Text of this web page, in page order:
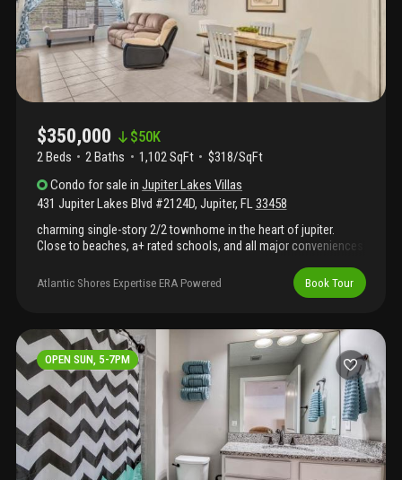
$350,000 $50K
2 Beds 2Baths 1,102 SqFt
$318/SqFt
Condo for sale inJupiter Lakes Villas
431 Jupiter Lakes Blvd #2124D, Jupiter, FL33458
charming single-story 2/2 townhome in the heart of jupiter.
Close to beaches, a+ rated schools, and all major conveniences
living in a prime location. 2 years old roof. Hoa has strong
reserves, projected to be over $1 million by 2027, lease after 1
parking spots in front, ac 4 years. Hot water heater 9 years. Brand
new disposal. Free internet. Insurance covers exterior.
Information is deemed reliable but not guaranteed.
Atlantic Shores Expertise ERA Powered Book Tour
OPEN SUN, 5-7PM